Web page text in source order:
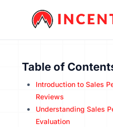
Table of
Introduction to Sales
Reviews
Understanding Sales
Evaluation